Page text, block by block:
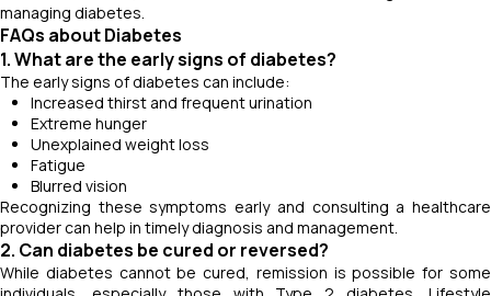
managing diabetes.
FAQs about Diabetes
1. What are the early signs of diabetes?
The early signs of diabetes can include:
Increased thirst and frequent urination
Extreme hunger
Unexplained weight loss
Fatigue
Blurred vision
Recognizing these symptoms early and consulting a healthcare
provider can help in timely diagnosis and management.
2. Can diabetes be cured or reversed?
While diabetes cannot be cured, remission is possible for some